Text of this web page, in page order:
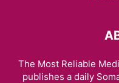
The Most Reliable
publishes a daily